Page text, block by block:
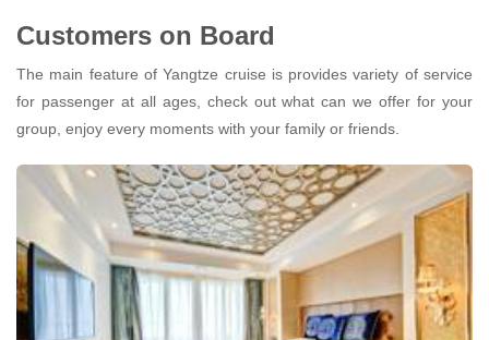
Customers on Board
The main feature of Yangtze cruise is provides variety of service
for passenger at all ages, check out what can we offer for your
group, enjoy every moments with your family or friends.